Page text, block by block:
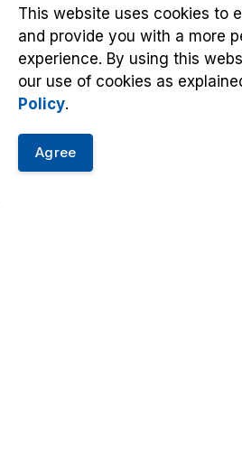
This website uses cookies to
and provide you with a more
experience. By using this
our use of cookies as
Policy.
Agree